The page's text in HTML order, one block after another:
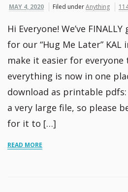
MAY 4, 2020 Filed underAnything
Hi Everyone! We’ve
for our “Hug Me Later”
make it easier for everyone
everything is now in one
download as printable pdfs:
a very large file, so please
for it to […]
READ MORE